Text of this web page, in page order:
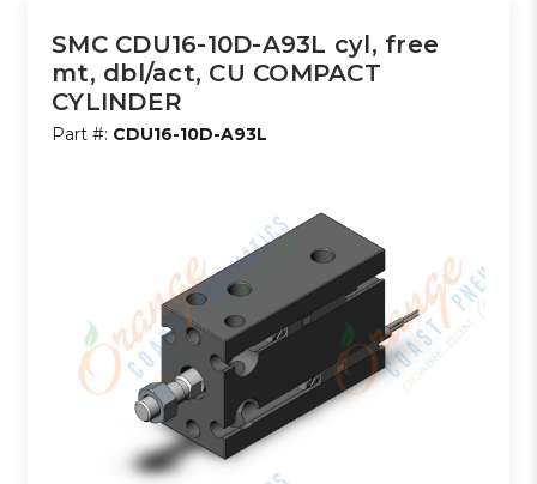
SMC CDU16-10D-A93L cyl, free
mt, dbl/act, CU COMPACT
CYLINDER
Part #: CDU16-10D-A93L